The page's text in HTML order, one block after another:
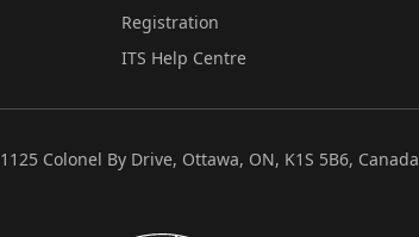
Registration
ITS Help Centre
1125 Colonel By Drive, Ottawa, ON, K1S 5B6, Canada